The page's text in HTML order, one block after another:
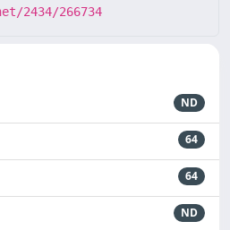
2434/266734
ND
64
64
ND